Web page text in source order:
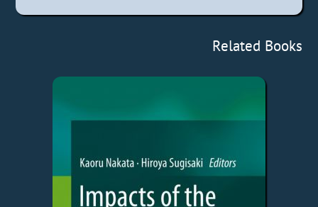
Related Books